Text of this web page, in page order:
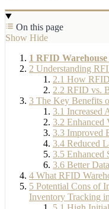
On this page
Show Hide
1 RFID Warehouse
2 Understanding
2.1 How
2.2 RFID vs.
3 The Key Benefits
3.1 Increased
3.2 Enhanced
3.3 Improved
3.4 Reduced
3.5 Enhanced
3.6 Better
4 What RFID
5 Potential Cons of
Inventory Tracking